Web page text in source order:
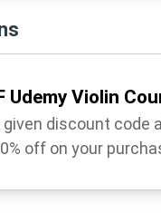
Udemy Violin
given discount code
off on your